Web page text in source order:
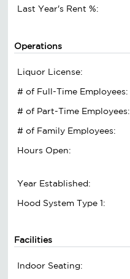
Last Year's Rent %:
Operations
Liquor License:
# of Full-Time Employees:
# of Part-Time Employees:
# of Family Employees:
Hours Open:
Year Established:
Hood System Type 1:
Facilities
Indoor Seating: